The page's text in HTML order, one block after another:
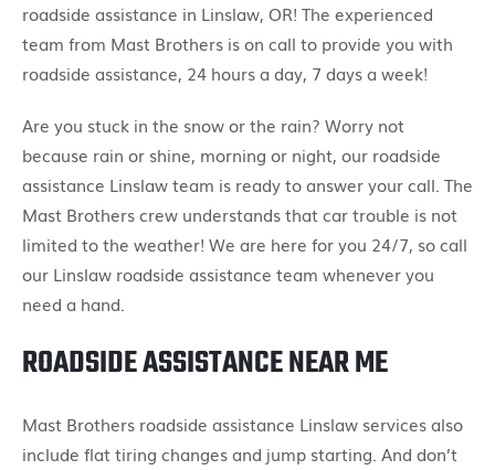
roadside assistance in Linslaw, OR! The experienced
team from Mast Brothers is on call to provide you with
roadside assistance, 24 hours a day, 7 days a week!
Are you stuck in the snow or the rain? Worry not
because rain or shine, morning or night, our roadside
assistance Linslaw team is ready to answer your call. The
Mast Brothers crew understands that car trouble is not
limited to the weather! We are here for you 24/7, so call
our Linslaw roadside assistance team whenever you
need a hand.
ROADSIDE ASSISTANCE NEAR ME
Mast Brothers roadside assistance Linslaw services also
include flat tiring changes and jump starting. And don’t